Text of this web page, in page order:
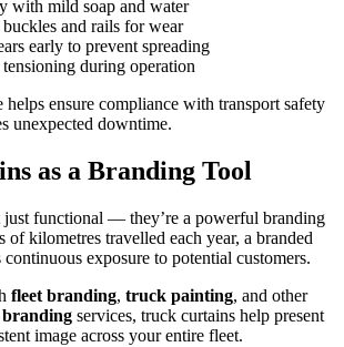
with mild soap and water
buckles and rails for wear
early to prevent spreading
during operation
helps ensure compliance with transport safety
unexpected downtime.
as a Branding Tool
just functional — they’re a powerful branding
of kilometres travelled each year, a branded
exposure to potential customers.
fleet branding, truck painting, and other
branding services, truck curtains help present
image across your entire fleet.